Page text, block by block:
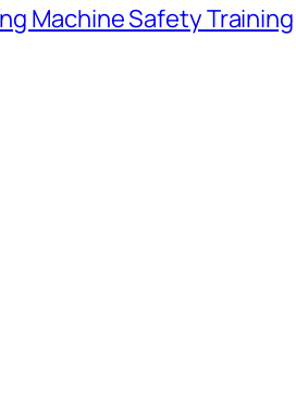
Machine Safety Training